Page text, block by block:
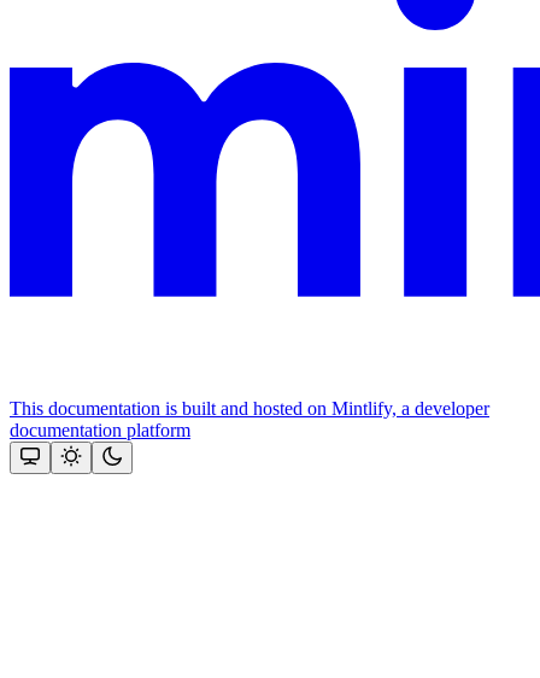
This documentation is built and hosted on Mintlify, a developer
documentation platform